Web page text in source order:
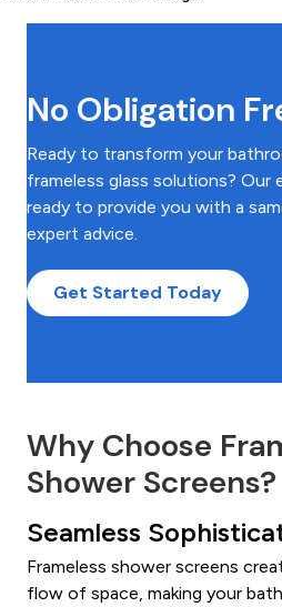
No Obligation
Ready to transform your
frameless glass solutions? Our
ready to provide you with a
expert advice.
Get Started Today
Why Choose
Shower Screens?
Seamless
Frameless shower screens
flow of space, making your